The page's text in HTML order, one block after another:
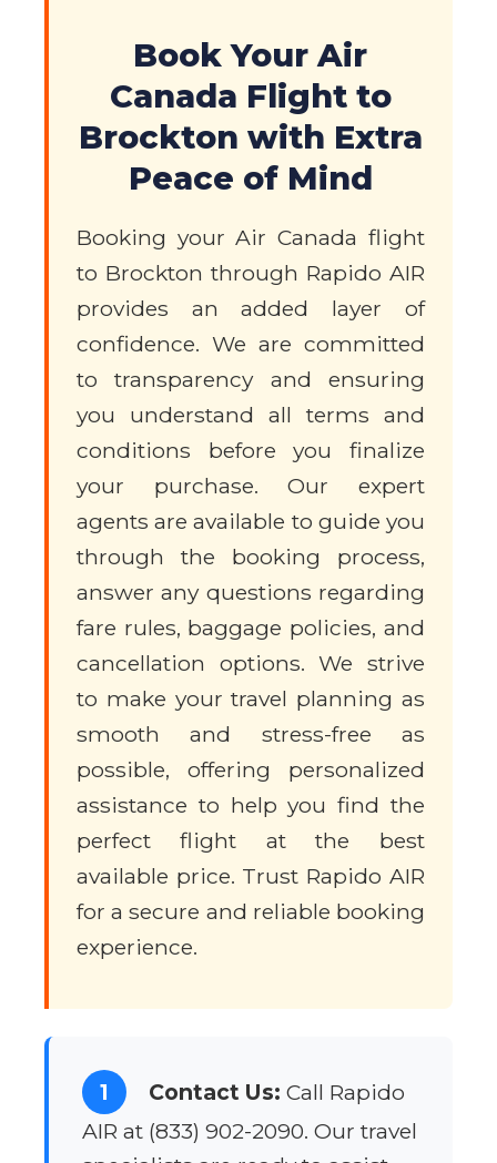
Book Your Air
Canada Flight to
Brockton with Extra
Peace of Mind
Booking your Air Canada flight
to Brockton through Rapido AIR
provides an added layer of
confidence. We are committed
to transparency and ensuring
you understand all terms and
conditions before you finalize
your purchase. Our expert
agents are available to guide you
through the booking process,
answer any questions regarding
fare rules, baggage policies, and
cancellation options. We strive
to make your travel planning as
smooth and stress-free as
possible, offering personalized
assistance to help you find the
perfect flight at the best
available price. Trust Rapido AIR
for a secure and reliable booking
experience.
1 Contact Us: Call Rapido
AIR at (833) 902-2090. Our travel